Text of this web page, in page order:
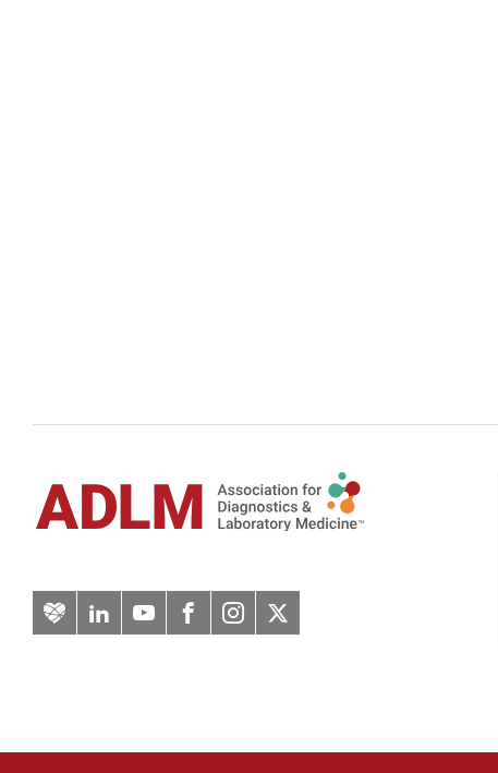
ArteryLinkedInYouTubeFacebook
Instagram
Twitter